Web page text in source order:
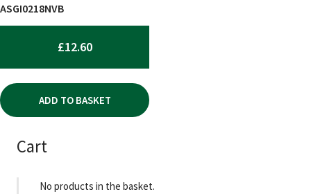
ASGI0218NVB
£12.60
ADD TO BASKET
Cart
No products in the basket.